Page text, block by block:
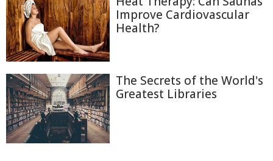
Improve Cardiovascular
Health?
The Secrets of the World's
Greatest Libraries